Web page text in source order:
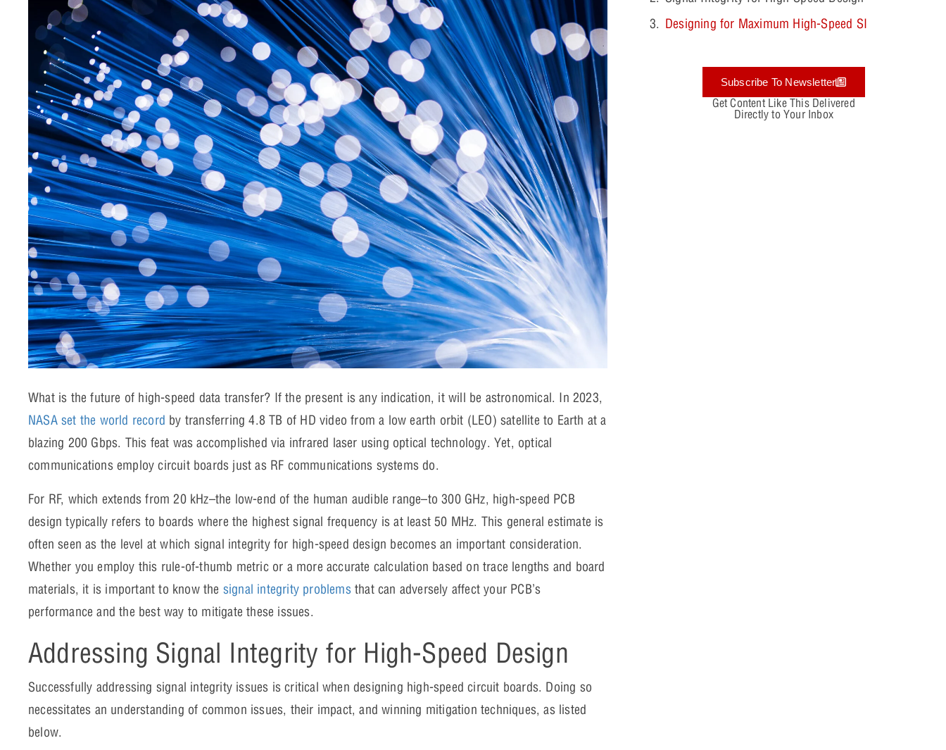
What is the future of high-speed data transfer? If the present is any indication, it will be astronomical. In 2023,
NASA set the world record by transferring 4.8 TB of HD video from a low earth orbit (LEO) satellite to Earth at a
blazing 200 Gbps. This feat was accomplished via infrared laser using optical technology. Yet, optical
communications employ circuit boards just as RF communications systems do.
For RF, which extends from 20 kHz–the low-end of the human audible range–to 300 GHz, high-speed PCB
design typically refers to boards where the highest signal frequency is at least 50 MHz. This general estimate is
often seen as the level at which signal integrity for high-speed design becomes an important consideration.
Whether you employ this rule-of-thumb metric or a more accurate calculation based on trace lengths and board
materials, it is important to know the signal integrity problemsthat can adversely affect your PCB’s
performance and the best way to mitigate these issues.
Addressing Signal Integrity for High-Speed Design
Successfully addressing signal integrity issues is critical when designing high-speed circuit boards. Doing so
necessitates an understanding of common issues, their impact, and winning mitigation techniques, as listed
below.
Designing for Maximum High-Speed SI
Subscribe To Newsletter
Get Content Like This Delivered
Directly to Your Inbox